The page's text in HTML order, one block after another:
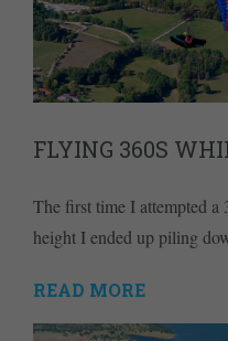
FLYING 360S
The first time I attempted a
height I ended up piling
READ MORE